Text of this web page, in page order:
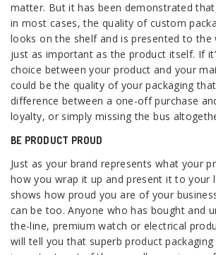
matter. But it has been demonstrated
in most cases, the quality of custom
looks on the shelf and is presented to the
just as important as the product itself. If
choice between your product and your
could be the quality of your packaging
difference between a one-off purchase
loyalty, or simply missing the bus
BE PRODUCT PROUD
Just as your brand represents what your
how you wrap it up and present it to your
shows how proud you are of your
can be too. Anyone who has bought and
the-line, premium watch or electrical
will tell you that superb product packaging